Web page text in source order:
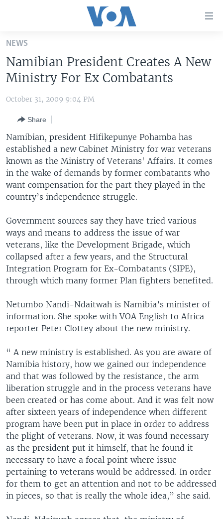
Skip
main
content
Skip
to
Navigation
Skip
to
Search
THE AMERICAS
EAST ASIA
EUROPE
MIDDLE EAST
SOUTH & CENTRAL ASIA
VOA LANGUAGES
LATEST GLOBAL COVERAGE
FOLLOW US
NEWS
Namibian President Creates A New
Ministry For Ex Combatants
October 31, 2009 9:04 PM
Share
Namibian, president Hifikepunye Pohamba has
established a new Cabinet Ministry for war veterans
known as the Ministry of Veterans' Affairs. It comes
in the wake of demands by former combatants who
want compensation for the part they played in the
country’s independence struggle.
Government sources say they have tried various
ways and means to address the issue of war
veterans, like the Development Brigade, which
collapsed after a few years, and the Structural
Integration Program for Ex-Combatants (SIPE),
through which many former Plan fighters benefited.
Netumbo Nandi-Ndaitwah is Namibia’s minister of
information. She spoke with VOA English to Africa
reporter Peter Clottey about the new ministry.
“ A new ministry is established. As you are aware of
Namibia history, how we gained our independence
and that was followed by the resistance, the arm
liberation struggle and in the process veterans have
been created or has come about. And it was felt now
after sixteen years of independence when different
program have been put in place in order to address
the plight of veterans. Now, it was found necessary
as the president put it himself, that he found it
necessary to have a focal point where issue
pertaining to veterans would be addressed. In order
for them to get an attention and not to be addressed
in pieces, so that is really the whole idea,” she said.